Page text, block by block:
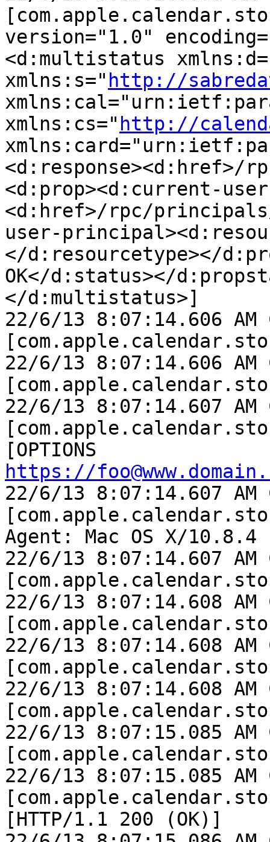
version="1.0"
<d:multistatus
xmlns:s=" http://
xmlns:cs=" http://
<d:response><d:href>/
<d:prop><d:current-
<d:href>/rpc/
user-
</d:resourcetype></
OK</d:status></
</d:multistatus>]
22/6/13 8:07:14.606
22/6/13 8:07:14.606
22/6/13 8:07:14.607
https://
22/6/13 8:07:14.607
Agent: Mac OS X/
22/6/13 8:07:14.607
22/6/13 8:07:14.608
22/6/13 8:07:14.608
22/6/13 8:07:14.608
22/6/13 8:07:15.085
22/6/13 8:07:15.085
[HTTP/1.1 200 (OK)]